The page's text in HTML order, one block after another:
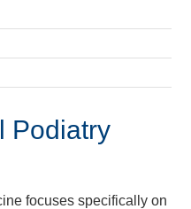
Podiatry
focuses specifically on